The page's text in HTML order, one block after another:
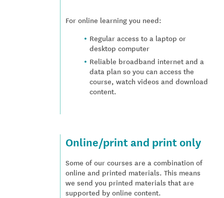
For online learning you need:
Regular access to a laptop or
desktop computer
Reliable broadband internet and a
data plan so you can access the
course, watch videos and download
content.
Online/print and print only
Some of our courses are a combination of
online and printed materials. This means
we send you printed materials that are
supported by online content.